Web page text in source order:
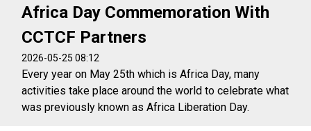
Africa Day Commemoration With
CCTCF Partners
2026-05-25 08:12
Every year on May 25th which is Africa Day, many
activities take place around the world to celebrate what
was previously known as Africa Liberation Day.